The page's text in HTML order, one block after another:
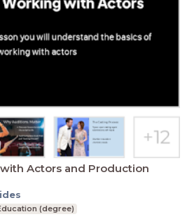
Actors and Production
(degree)